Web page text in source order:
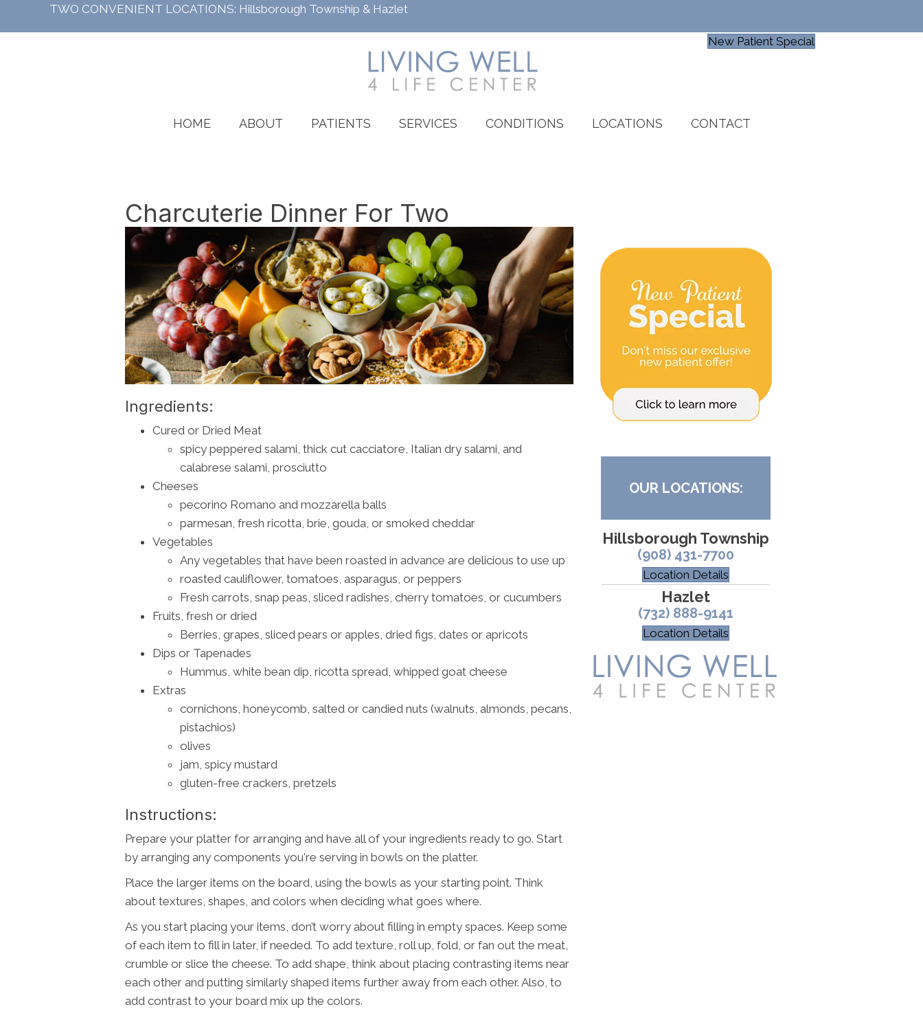
TWO CONVENIENT LOCATIONS: Hillsborough Township & Hazlet
New Patient Special
HOME ABOUT PATIENTS SERVICES CONDITIONS LOCATIONS CONTACT
Charcuterie Dinner For Two
Ingredients:
Cured or Dried Meat
spicy peppered salami, thick cut cacciatore, Italian dry salami, and
calabrese salami, prosciutto
Cheeses
pecorino Romano and mozzarella balls
parmesan, fresh ricotta, brie, gouda, or smoked cheddar
Vegetables
Any vegetables that have been roasted in advance are delicious to use up
roasted cauliflower, tomatoes, asparagus, or peppers
Fresh carrots, snap peas, sliced radishes, cherry tomatoes, or cucumbers
Fruits, fresh or dried
Berries, grapes, sliced pears or apples, dried figs, dates or apricots
Dips or Tapenades
Hummus, white bean dip, ricotta spread, whipped goat cheese
Extras
cornichons, honeycomb, salted or candied nuts (walnuts, almonds, pecans,
pistachios)
olives
jam, spicy mustard
gluten-free crackers, pretzels
Instructions:
Prepare your platter for arranging and have all of your ingredients ready to go. Start
by arranging any components you're serving in bowls on the platter.
Place the larger items on the board, using the bowls as your starting point. Think
about textures, shapes, and colors when deciding what goes where.
As you start placing your items, don’t worry about filling in empty spaces. Keep some
of each item to fill in later, if needed. To add texture, roll up, fold, or fan out the meat,
crumble or slice the cheese. To add shape, think about placing contrasting items near
each other and putting similarly shaped items further away from each other. Also, to
add contrast to your board mix up the colors.
OUR LOCATIONS:
Hillsborough Township
(908) 431-7700
Location Details
Hazlet
(732) 888-9141
Location Details